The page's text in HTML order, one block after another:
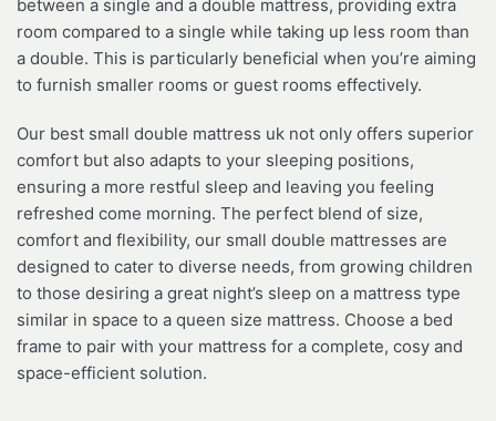
between a single and a double mattress, providing extra
room compared to a single while taking up less room than
a double. This is particularly beneficial when you’re aiming
to furnish smaller rooms or guest rooms effectively.
Our best small double mattress uk not only offers superior
comfort but also adapts to your sleeping positions,
ensuring a more restful sleep and leaving you feeling
refreshed come morning. The perfect blend of size,
comfort and flexibility, our small double mattresses are
designed to cater to diverse needs, from growing children
to those desiring a great night’s sleep on a mattress type
similar in space to a queen size mattress. Choose a bed
frame to pair with your mattress for a complete, cosy and
space-efficient solution.